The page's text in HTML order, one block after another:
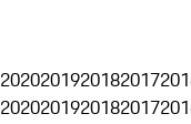
2020201920182017
2020201920182017